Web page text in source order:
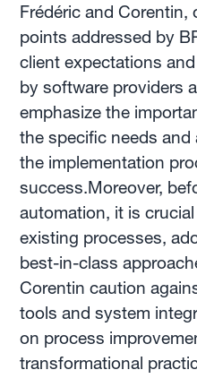
Frédéric and Corentin,
points addressed by
client expectations
by software providers
emphasize the
the specific needs
the implementation
success.Moreover,
automation, it is
existing processes,
best-in-class
Corentin caution
tools and system
on process
transformational